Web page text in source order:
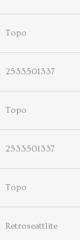
Topo
2533501337
Topo
2533501337
Topo
Retroseattlite